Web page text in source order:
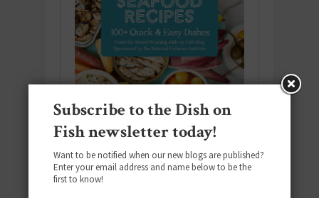
Download the NEW 2025 E-Cookbook
Subscribe to the Dish on
Fish newsletter today!
Want to be notified when our new blogs are published?
Enter your email address and name below to be the
first to know!